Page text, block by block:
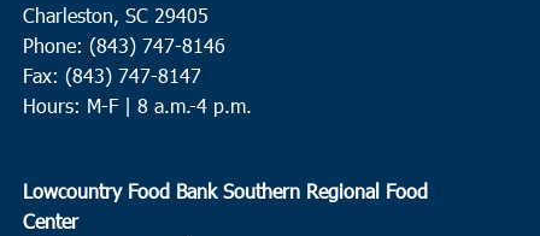
Charleston, SC 29405
Phone: (843) 747-8146
Fax: (843) 747-8147
Hours: M-F | 8 a.m.-4 p.m.
Lowcountry Food Bank Southern Regional Food
Center